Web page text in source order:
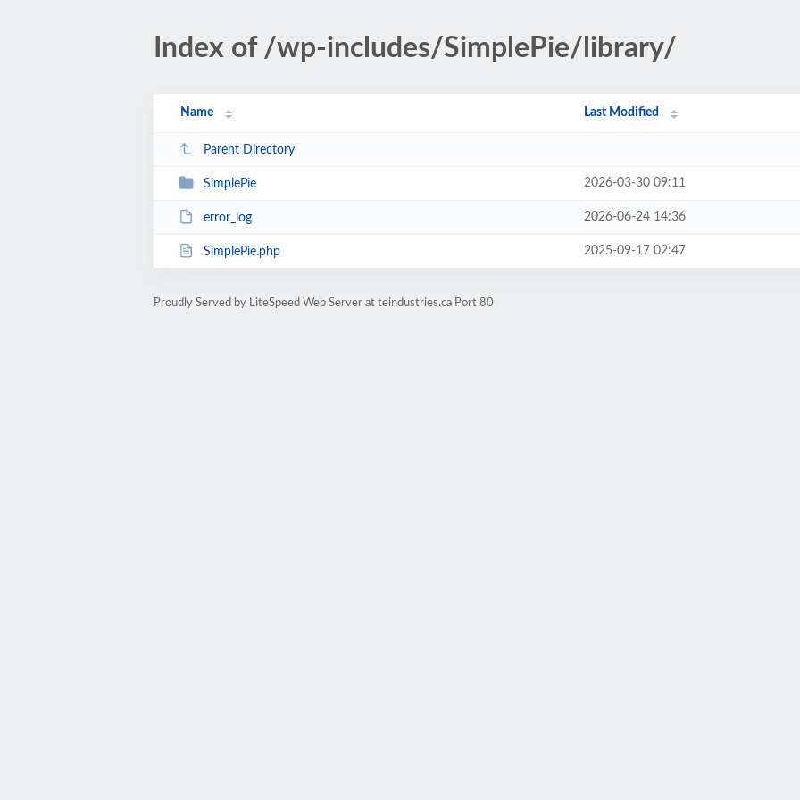
Index of /wp-includes/SimplePie/library/
Name Last Modified
Parent Directory
SimplePie 2026-03-30 09:11
error_log 2026-06-24 14:36
SimplePie.php 2025-09-17 02:47
Proudly Served by LiteSpeed Web Server at teindustries.ca Port 80